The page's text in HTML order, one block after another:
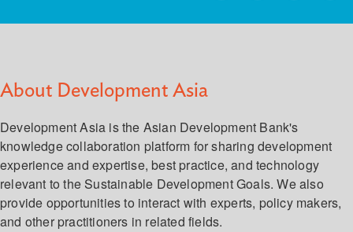
About Development Asia
Development Asia is the Asian Development Bank's
knowledge collaboration platform for sharing development
experience and expertise, best practice, and technology
relevant to the Sustainable Development Goals. We also
provide opportunities to interact with experts, policy makers,
and other practitioners in related fields.